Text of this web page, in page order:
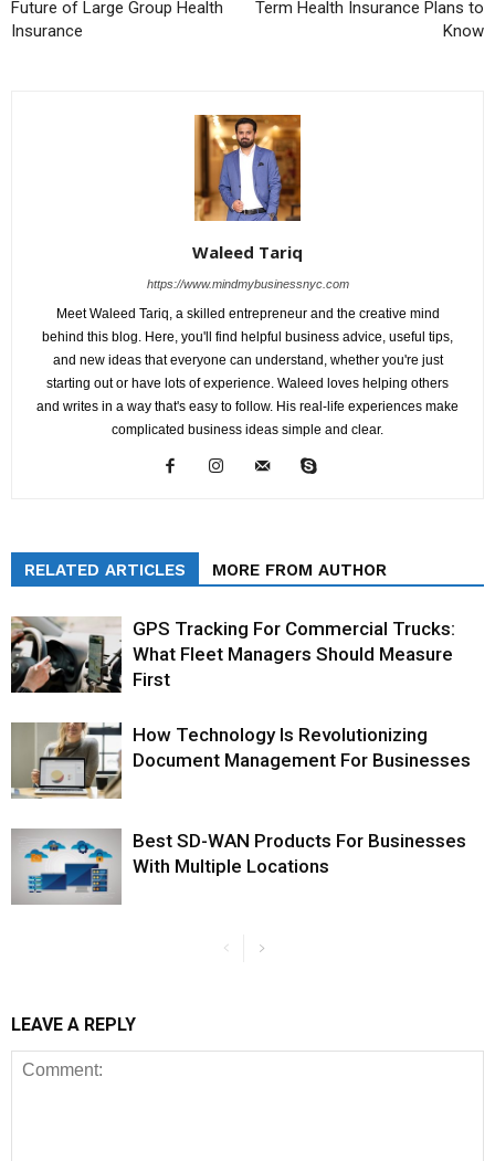
Future of Large Group Health
Insurance
Term Health Insurance Plans to
Know
Waleed Tariq
https://www.mindmybusinessnyc.com
Meet Waleed Tariq, a skilled entrepreneur and the creative mind
behind this blog. Here, you'll find helpful business advice, useful tips,
and new ideas that everyone can understand, whether you're just
starting out or have lots of experience. Waleed loves helping others
and writes in a way that's easy to follow. His real-life experiences make
complicated business ideas simple and clear.
RELATED ARTICLES MORE FROM AUTHOR
GPS Tracking For Commercial Trucks:
What Fleet Managers Should Measure
First
How Technology Is Revolutionizing
Document Management For Businesses
Best SD-WAN Products For Businesses
With Multiple Locations
LEAVE A REPLY